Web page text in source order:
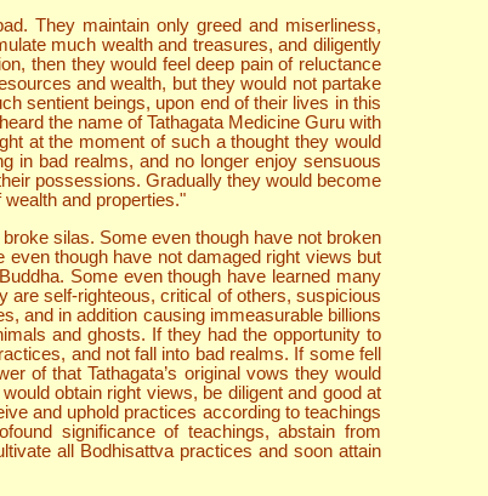
They maintain only greed and miserliness,
much wealth and treasures, and diligently
then they would feel deep pain of reluctance
and wealth, but they would not partake
sentient beings, upon end of their lives in this
the name of Tathagata Medicine Guru with
at the moment of such a thought they would
in bad realms, and no longer enjoy sensuous
possessions. Gradually they would become
and properties."
silas. Some even though have not broken
though have not damaged right views but
Some even though have learned many
are self-righteous, critical of others, suspicious
and in addition causing immeasurable billions
and ghosts. If they had the opportunity to
and not fall into bad realms. If some fell
of that Tathagata’s original vows they would
obtain right views, be diligent and good at
and uphold practices according to teachings
significance of teachings, abstain from
all Bodhisattva practices and soon attain